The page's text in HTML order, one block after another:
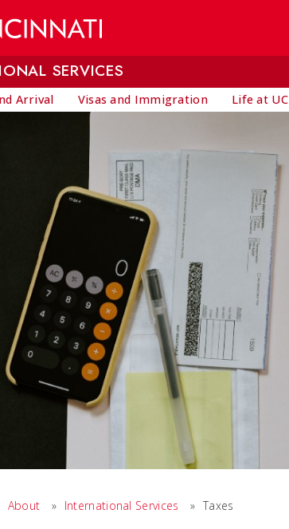
SERVICES
Arrival Visas and Immigration Life at UC
About » International Services » Taxes